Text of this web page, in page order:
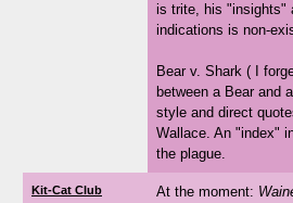
is trite, his "insights"
indications is non-
Bear v. Shark ( I
between a Bear and
style and direct
Wallace. An "index"
the plague.
Kit-Cat Club At the moment: